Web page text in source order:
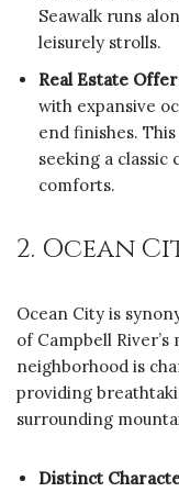
Seawalk runs
leisurely strolls.
Real Estate
with expansive
end finishes.
seeking a
comforts.
2. Ocean
Ocean City is
of Campbell
neighborhood is
providing
surrounding
Distinct